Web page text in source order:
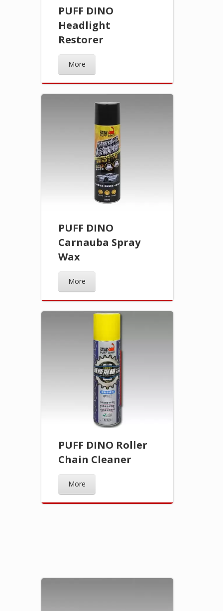
PUFF DINO
Headlight
Restorer
More
PUFF DINO
Carnauba Spray
Wax
More
PUFF DINO Roller
Chain Cleaner
More